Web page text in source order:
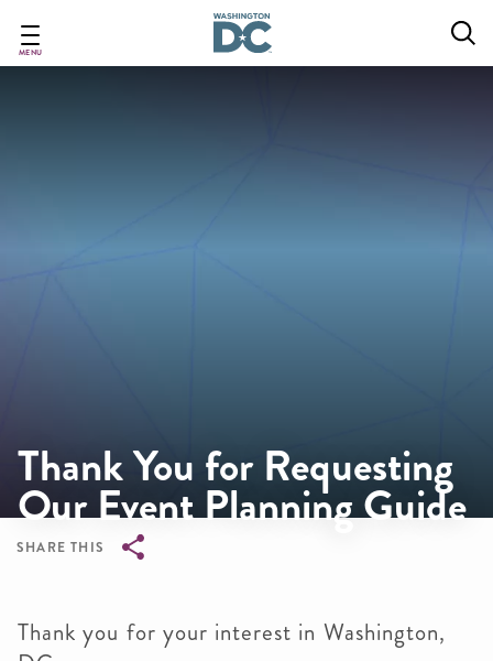
main
MENU
Thank You for Requesting
Our Event Planning Guide
SHARE THIS
Thank you for your interest in Washington,